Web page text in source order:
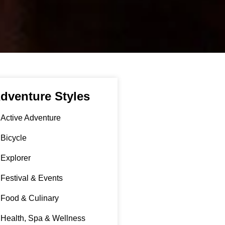
Styles
Active Adventure
Bicycle
Explorer
Festival & Events
Food & Culinary
Health, Spa & Wellness